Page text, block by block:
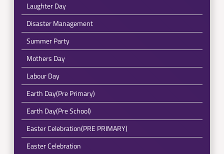
Laughter Day
Disaster Management
Summer Party
Mothers Day
Labour Day
Earth Day(Pre Primary)
Earth Day(Pre School)
Easter Celebration(PRE PRIMARY)
Easter Celebration